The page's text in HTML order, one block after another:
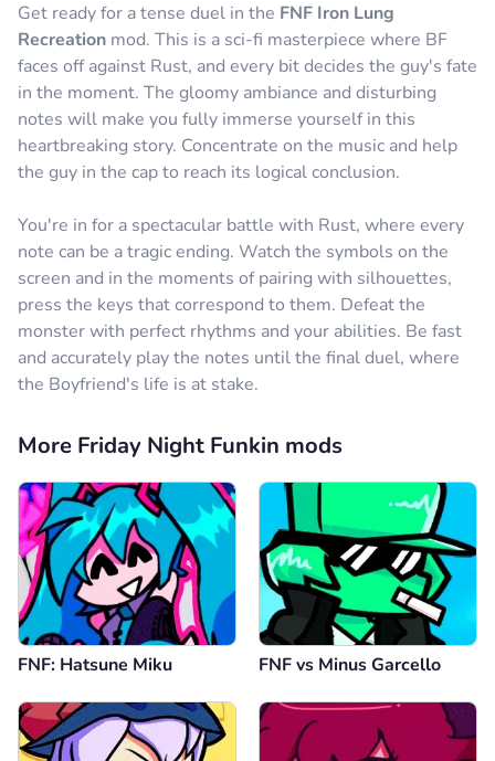
Get ready for a tense duel in the FNF Iron Lung
Recreation mod. This is a sci-fi masterpiece where BF
faces off against Rust, and every bit decides the guy's fate
in the moment. The gloomy ambiance and disturbing
notes will make you fully immerse yourself in this
heartbreaking story. Concentrate on the music and help
the guy in the cap to reach its logical conclusion.
You're in for a spectacular battle with Rust, where every
note can be a tragic ending. Watch the symbols on the
screen and in the moments of pairing with silhouettes,
press the keys that correspond to them. Defeat the
monster with perfect rhythms and your abilities. Be fast
and accurately play the notes until the final duel, where
the Boyfriend's life is at stake.
More Friday Night Funkin mods
FNF: Hatsune Miku FNF vs Minus Garcello